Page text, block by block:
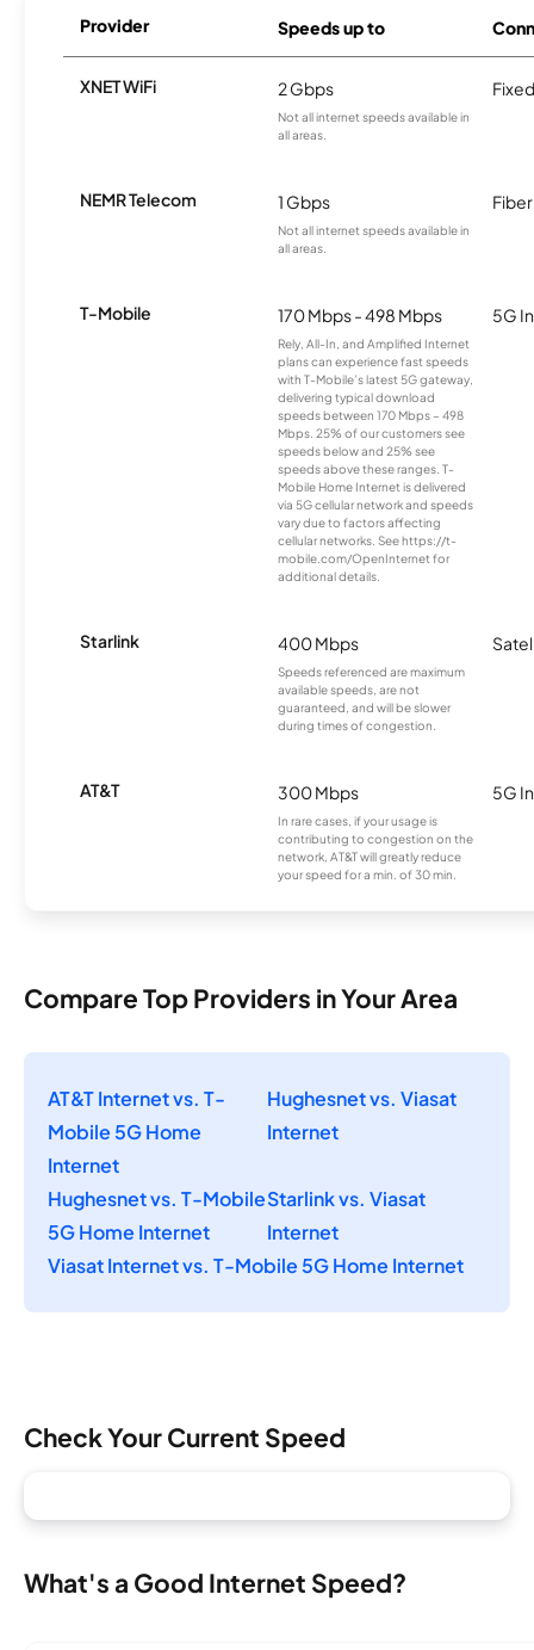
Provider Speeds up to
XNET WiFi 2 Gbps
Not all internet speeds available in
all areas.
NEMR Telecom 1 Gbps
Not all internet speeds available in
all areas.
Fiber
T-Mobile 170 Mbps - 498 Mbps
Rely, All-In, and Amplified Internet
plans can experience fast speeds
with T-Mobile’s latest 5G gateway,
delivering typical download
speeds between 170 Mbps – 498
Mbps. 25% of our customers see
speeds below and 25% see
speeds above these ranges. T-
Mobile Home Internet is delivered
via 5G cellular network and speeds
vary due to factors affecting
cellular networks. See https://t-
mobile.com/OpenInternet for
additional details.
5G
Starlink 400 Mbps
Speeds referenced are maximum
available speeds, are not
guaranteed, and will be slower
during times of congestion.
AT&T 300 Mbps
In rare cases, if your usage is
contributing to congestion on the
network, AT&T will greatly reduce
your speed for a min. of 30 min.
5G
Compare Top Providers in Your Area
AT&T Internet vs. T-
Mobile 5G Home
Internet
Hughesnet vs. Viasat
Internet
Hughesnet vs. T-Mobile
5G Home Internet
Starlink vs. Viasat
Internet
Viasat Internet vs. T-Mobile 5G Home Internet
Check Your Current Speed
What's a Good Internet Speed?